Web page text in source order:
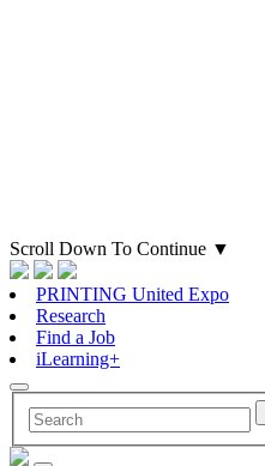
Scroll Down To Continue ▼
PRINTING United Expo
Research
Find a Job
iLearning+